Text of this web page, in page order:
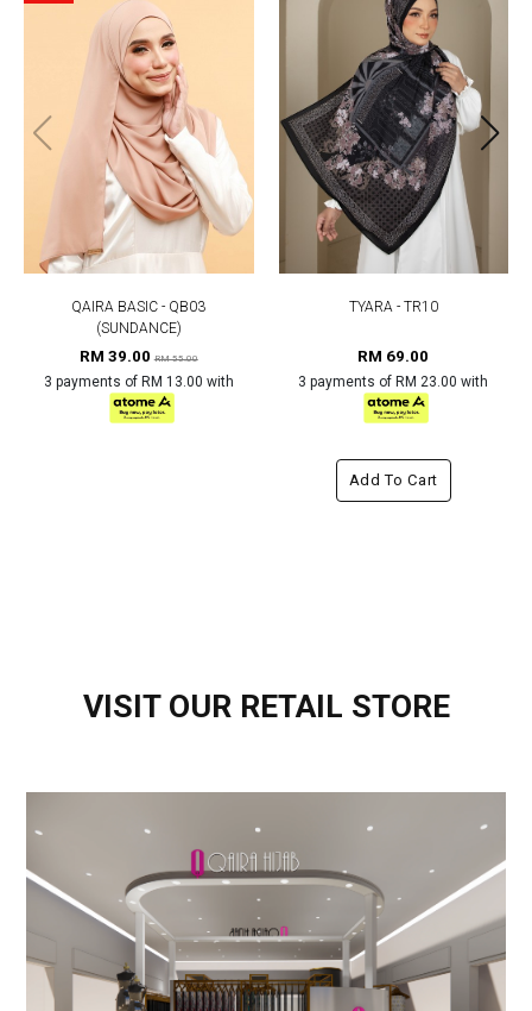
QAIRA BASIC - QB03
(SUNDANCE)
RM 39.00RM 55.00
3 payments of RM 13.00 with
TYARA - TR10
RM 69.00
3 payments of RM 23.00 with
Add To Cart
VISIT OUR RETAIL STORE